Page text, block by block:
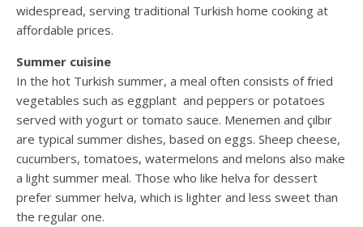
widespread, serving traditional Turkish home cooking at
affordable prices.
Summer cuisine
In the hot Turkish summer, a meal often consists of fried
vegetables such as eggplant and peppers or potatoes
served with yogurt or tomato sauce. Menemen and çılbır
are typical summer dishes, based on eggs. Sheep cheese,
cucumbers, tomatoes, watermelons and melons also make
a light summer meal. Those who like helva for dessert
prefer summer helva, which is lighter and less sweet than
the regular one.